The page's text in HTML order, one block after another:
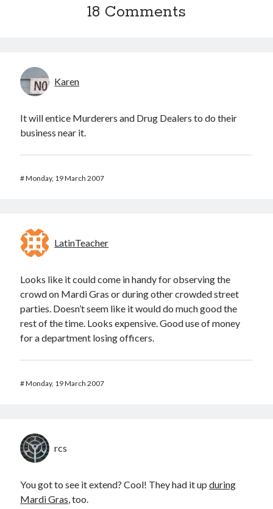
18 Comments
Karen
It will entice Murderers and Drug Dealers to do their
business near it.
#Monday, 19 March 2007
LatinTeacher
Looks like it could come in handy for observing the
crowd on Mardi Gras or during other crowded street
parties. Doesn’t seem like it would do much good the
rest of the time. Looks expensive. Good use of money
for a department losing officers.
#Monday, 19 March 2007
rcs
You got to see it extend? Cool! They had it upduring
Mardi Gras, too.